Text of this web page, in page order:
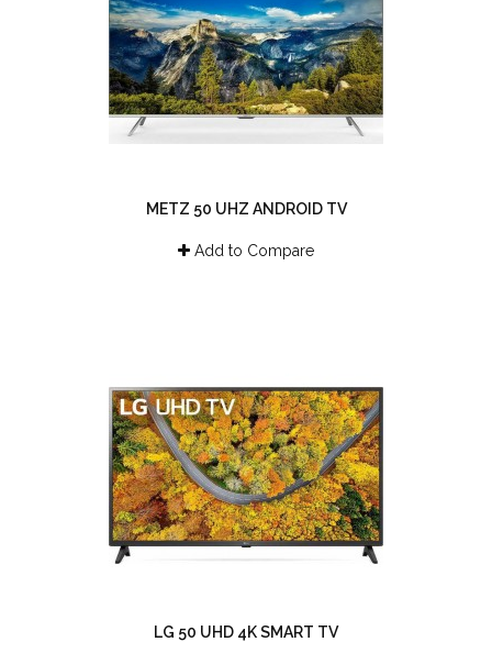
METZ 50 UHZ ANDROID TV
Add to Compare
LG 50 UHD 4K SMART TV